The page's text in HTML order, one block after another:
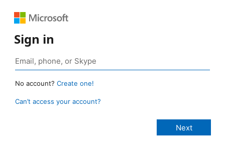
Sign in
No account? Create one!
Can’t access your account?